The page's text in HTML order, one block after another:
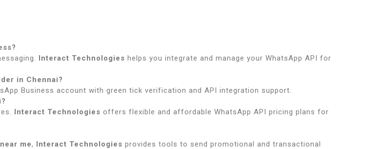
Interact Technologies helps you integrate and manage your WhatsApp API for
in Chennai?
Business account with green tick verification and API integration support.
Interact Technologies offers flexible and affordable WhatsApp API pricing plans for
me, Interact Technologies provides tools to send promotional and transactional